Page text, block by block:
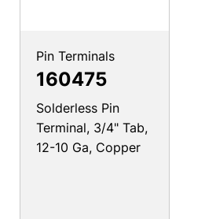
Pin Terminals
160475
Solderless Pin
Terminal, 3/4" Tab,
12-10 Ga, Copper